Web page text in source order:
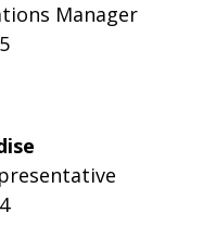
Manager